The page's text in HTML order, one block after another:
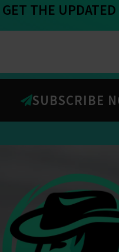
GET THE
SUBSCRIBE